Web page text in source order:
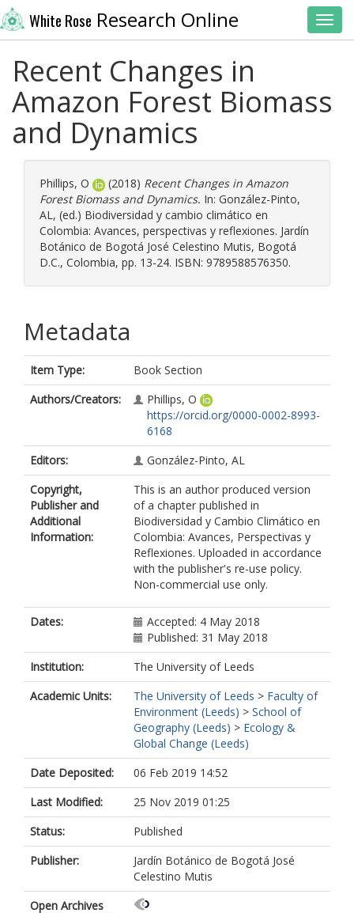
White Rose Research Online
Recent Changes in
Amazon Forest Biomass
and Dynamics
Phillips, O (2018) Recent Changes in Amazon
Forest Biomass and Dynamics. In: González-Pinto,
AL, (ed.) Biodiversidad y cambio climático en
Colombia: Avances, perspectivas y reflexiones. Jardín
Botánico de Bogotá José Celestino Mutis, Bogotá
D.C., Colombia, pp. 13-24. ISBN: 9789588576350.
Metadata
Item Type:
Book Section
Authors/Creators:
Phillips, O
https://orcid.org/0000-0002-8993-
6168
Editors:
González-Pinto, AL
Copyright,
Publisher and
Additional
Information:
This is an author produced version
of a chapter published in
Biodiversidad y Cambio Climático en
Colombia: Avances, Perspectivas y
Reflexiones. Uploaded in accordance
with the publisher's re-use policy.
Non-commercial use only.
Dates:
Accepted: 4 May 2018
Published: 31 May 2018
Institution:
The University of Leeds
Academic Units:
The University of Leeds > Faculty of
Environment (Leeds) > School of
Geography (Leeds) > Ecology &
Global Change (Leeds)
Date Deposited:
06 Feb 2019 14:52
Last Modified:
25 Nov 2019 01:25
Status:
Published
Publisher:
Jardín Botánico de Bogotá José
Celestino Mutis
Open Archives